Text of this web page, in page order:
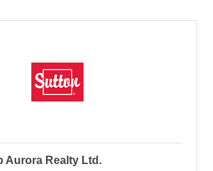
Aurora Realty Ltd.